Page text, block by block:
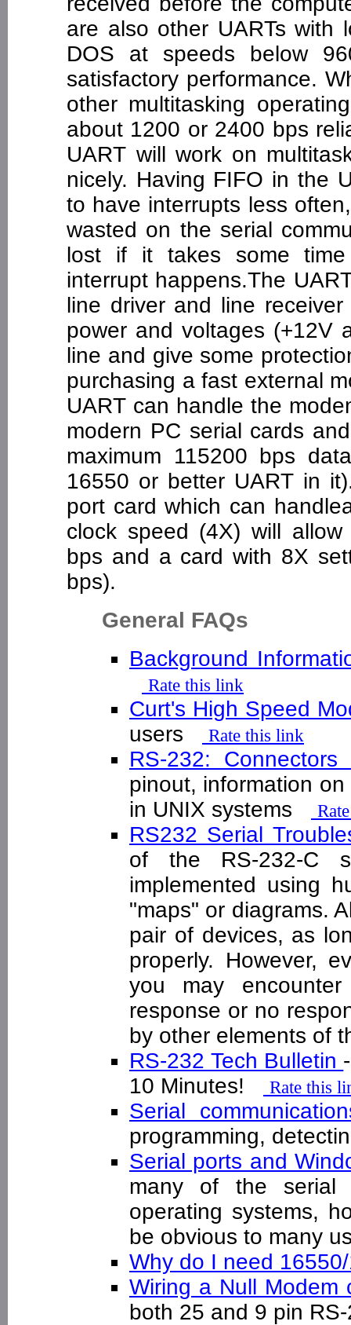
are also other UARTs with
DOS at speeds below
satisfactory performance.
other multitasking
about 1200 or 2400 bps
UART will work on
nicely. Having FIFO in the
to have interrupts less
wasted on the serial
lost if it takes some
interrupt happens.The
line driver and line
power and voltages (+12V
line and give some
purchasing a fast external
UART can handle the
modern PC serial cards
maximum 115200 bps
16550 or better UART in
port card which can
clock speed (4X) will
bps and a card with 8X
bps).
General FAQs
Background
Rate this link
Curt's High Speed
users
Rate this link
RS-232:
pinout, information
in UNIX systems
RS232 Serial
of the RS-232-C
implemented using
"maps" or diagrams.
pair of devices, as
properly. However,
you may
response or no
by other elements of
RS-232 Tech Bulletin
10 Minutes!
Rate this
Serial
programming,
Serial ports and
many of the serial
operating systems,
be obvious to many
Why do I need
Wiring a Null Modem
both 25 and 9 pin